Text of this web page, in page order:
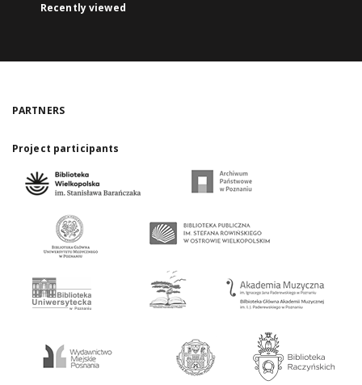
Recently viewed
PARTNERS
Project participants